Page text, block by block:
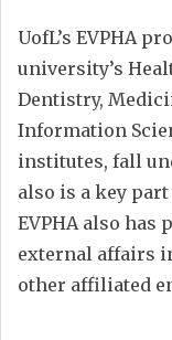
UofL’s EVPHA
university’s
Dentistry,
Information
institutes, fall
also is a key part
EVPHA also
external affairs
other affiliated